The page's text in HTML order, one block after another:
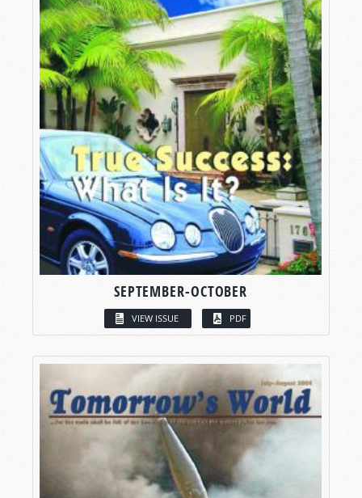
SEPTEMBER-OCTOBER
VIEW ISSUE PDF